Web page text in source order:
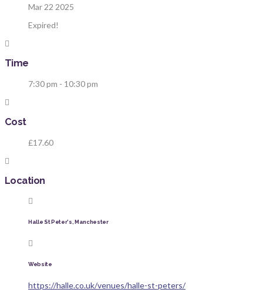
Mar 22 2025
Expired!
Time
7:30 pm - 10:30 pm
Cost
£17.60
Location
Halle St Peter's, Manchester
Website
https://halle.co.uk/venues/halle-st-peters/